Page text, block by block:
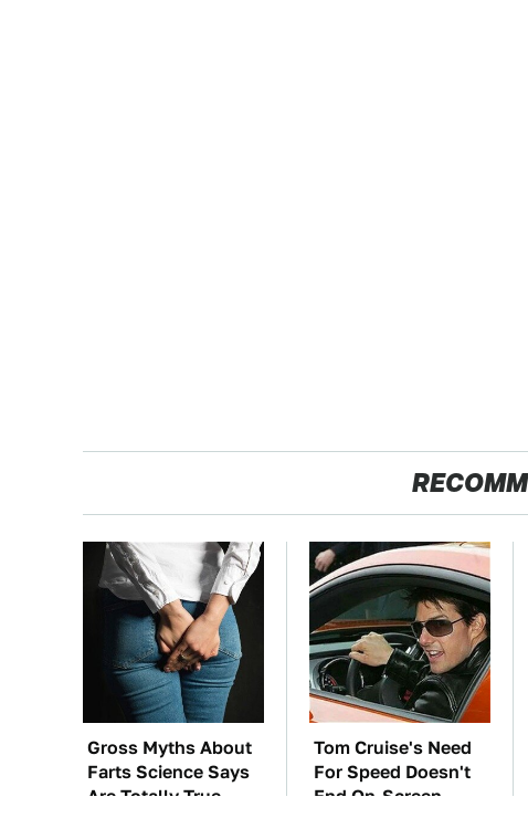
Gross Myths About
Farts Science Says
Are Totally True
Tom Cruise's Need
For Speed Doesn't
End On-Screen